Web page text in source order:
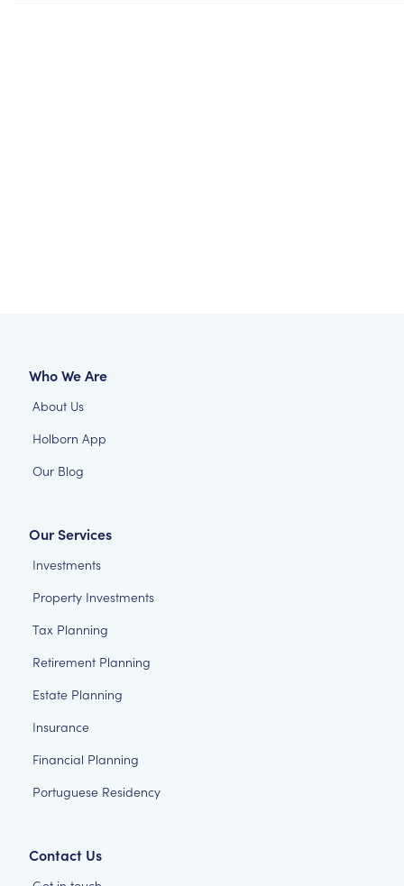
Who We Are
About Us
Holborn App
Our Blog
Our Services
Investments
Property Investments
Tax Planning
Retirement Planning
Estate Planning
Insurance
Financial Planning
Portuguese Residency
Contact Us